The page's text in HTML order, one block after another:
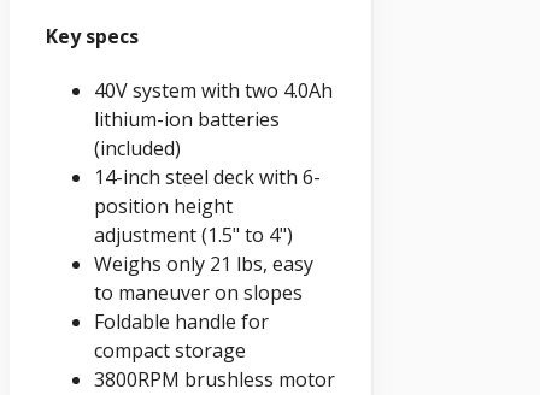
Key specs
40V system with two 4.0Ah
lithium-ion batteries
(included)
14-inch steel deck with 6-
position height
adjustment (1.5" to 4")
Weighs only 21 lbs, easy
to maneuver on slopes
Foldable handle for
compact storage
3800RPM brushless motor